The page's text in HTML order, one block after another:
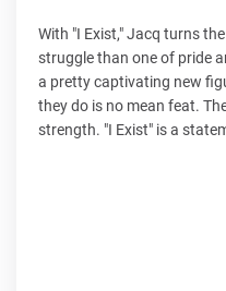
With "I Exist," Jacq turns
struggle than one of pride
a pretty captivating new
they do is no mean feat.
strength. "I Exist" is a